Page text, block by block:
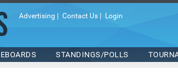
Advertising Contact Us Login
STANDINGS/POLLS